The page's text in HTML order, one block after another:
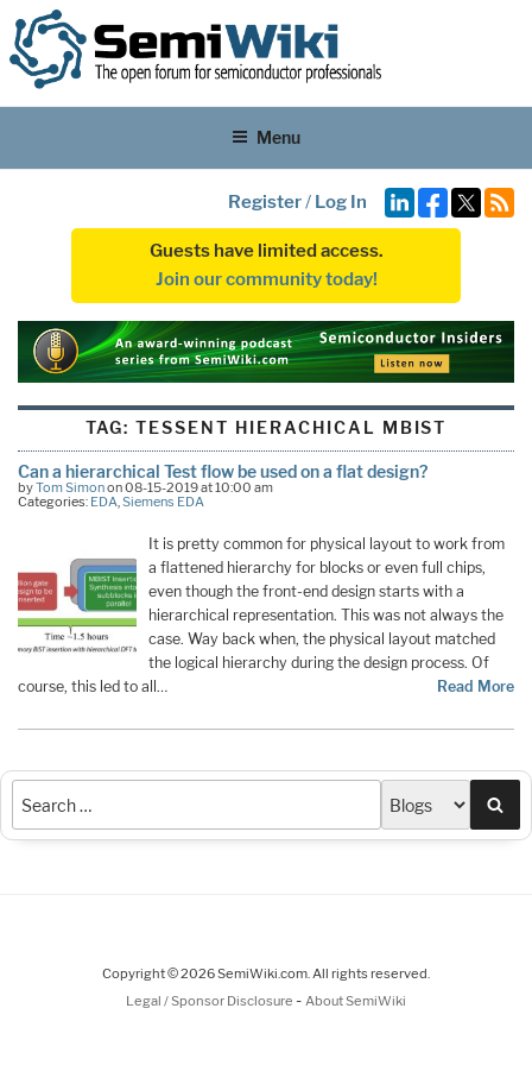
Menu
Register/ Log In
Guests have limited access.
Join our community today!
TAG:TESSENT HIERACHICAL MBIST
Can a hierarchical Test flow be used on a flat design?
byTom Simonon 08-15-2019 at 10:00 am
Categories: EDA,Siemens EDA
It is pretty common for physical layout to work from
a flattened hierarchy for blocks or even full chips,
even though the front-end design starts with a
hierarchical representation. This was not always the
case. Way back when, the physical layout matched
the logical hierarchy during the design process. Of
course, this led to all…
Read More
Copyright © 2026 SemiWiki.com. All rights reserved.
Legal / Sponsor Disclosure - About SemiWiki